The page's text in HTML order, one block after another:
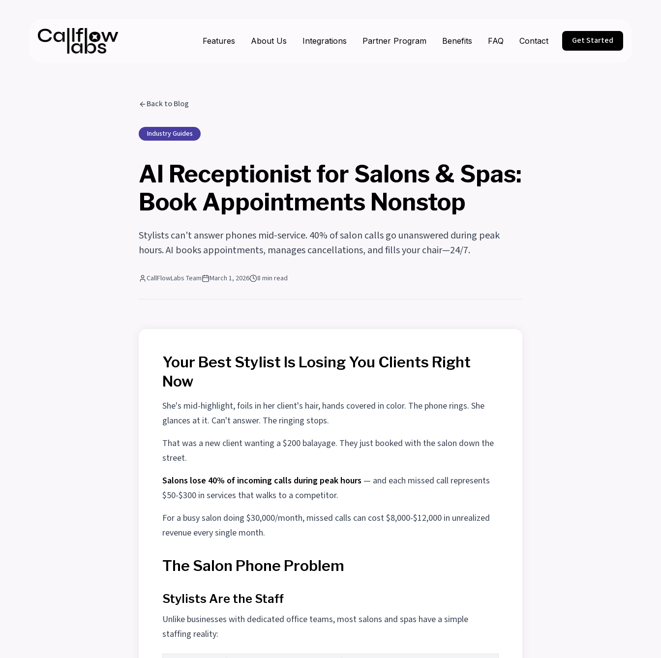
Features About Us Integrations Partner Program Benefits FAQ Contact Get Started
Back to Blog
Industry Guides
AI Receptionist for Salons & Spas:
Book Appointments Nonstop
Stylists can't answer phones mid-service. 40% of salon calls go unanswered during peak
hours. AI books appointments, manages cancellations, and fills your chair—24/7.
CallFlowLabs Team March 1, 2026 8 min read
Your Best Stylist Is Losing You Clients Right
Now
She's mid-highlight, foils in her client's hair, hands covered in color. The phone rings. She
glances at it. Can't answer. The ringing stops.
That was a new client wanting a $200 balayage. They just booked with the salon down the
street.
Salons lose 40% of incoming calls during peak hours — and each missed call represents
$50-$300 in services that walks to a competitor.
For a busy salon doing $30,000/month, missed calls can cost $8,000-$12,000 in unrealized
revenue every single month.
The Salon Phone Problem
Stylists Are the Staff
Unlike businesses with dedicated office teams, most salons and spas have a simple
staffing reality: